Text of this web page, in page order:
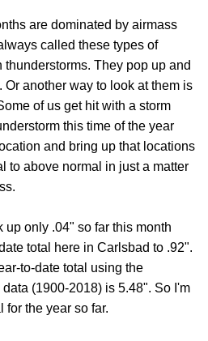
are dominated by airmass
called these types of
thunderstorms. They pop up and
another way to look at them is
of us get hit with a storm
this time of the year
and bring up that locations
to above normal in just a matter
up only .04" so far this month
total here in Carlsbad to .92".
to-date total using the
(1900-2018) is 5.48". So I'm
for the year so far.